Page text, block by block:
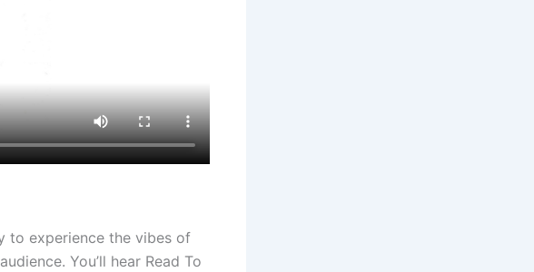
to experience the vibes of
You’ll hear Read To